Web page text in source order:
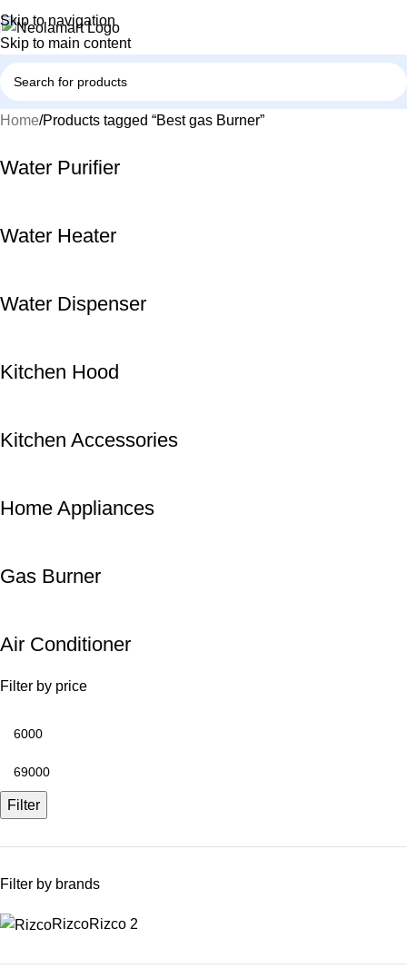
Skip to navigation
Skip to main content
Home Products tagged “Best gas Burner”
Water Purifier
Water Heater
Water Dispenser
Kitchen Hood
Kitchen Accessories
Home Appliances
Gas Burner
Air Conditioner
Filter by price
Filter
Filter by brands
RizcoRizco 2